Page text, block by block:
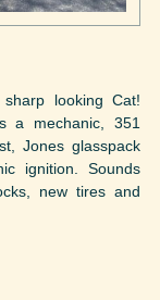
looking Cat!
a mechanic, 351
Jones glasspack
ignition. Sounds
new tires and